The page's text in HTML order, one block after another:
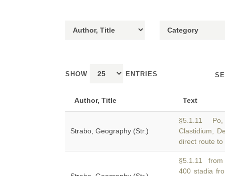
SHOW ENTRIES
Author, Title Text
Strabo, Geography (Str.)
§5.1.11
Clastidium,
direct route to
§5.1.11 from
400 stadia